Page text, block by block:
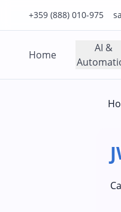
+359 (888) 010-975
Click to call us on our
Click to email us to
Home
AI &